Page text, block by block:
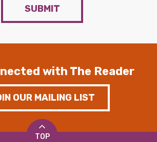
SUBMIT
with The Reader
OUR MAILING LIST
TOP